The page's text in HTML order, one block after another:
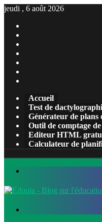
jeudi , 6 août 2026
Accueil
Test de
Générateur de plans
Outil de comptage
Editeur HTML
Calculateur de